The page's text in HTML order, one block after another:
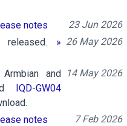
notes
23 Jun 2026
released. » 26 May 2026
and
IQD-GW04
14 May 2026
notes
7 Feb 2026